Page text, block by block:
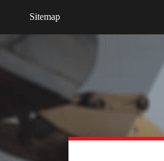
Sitemap